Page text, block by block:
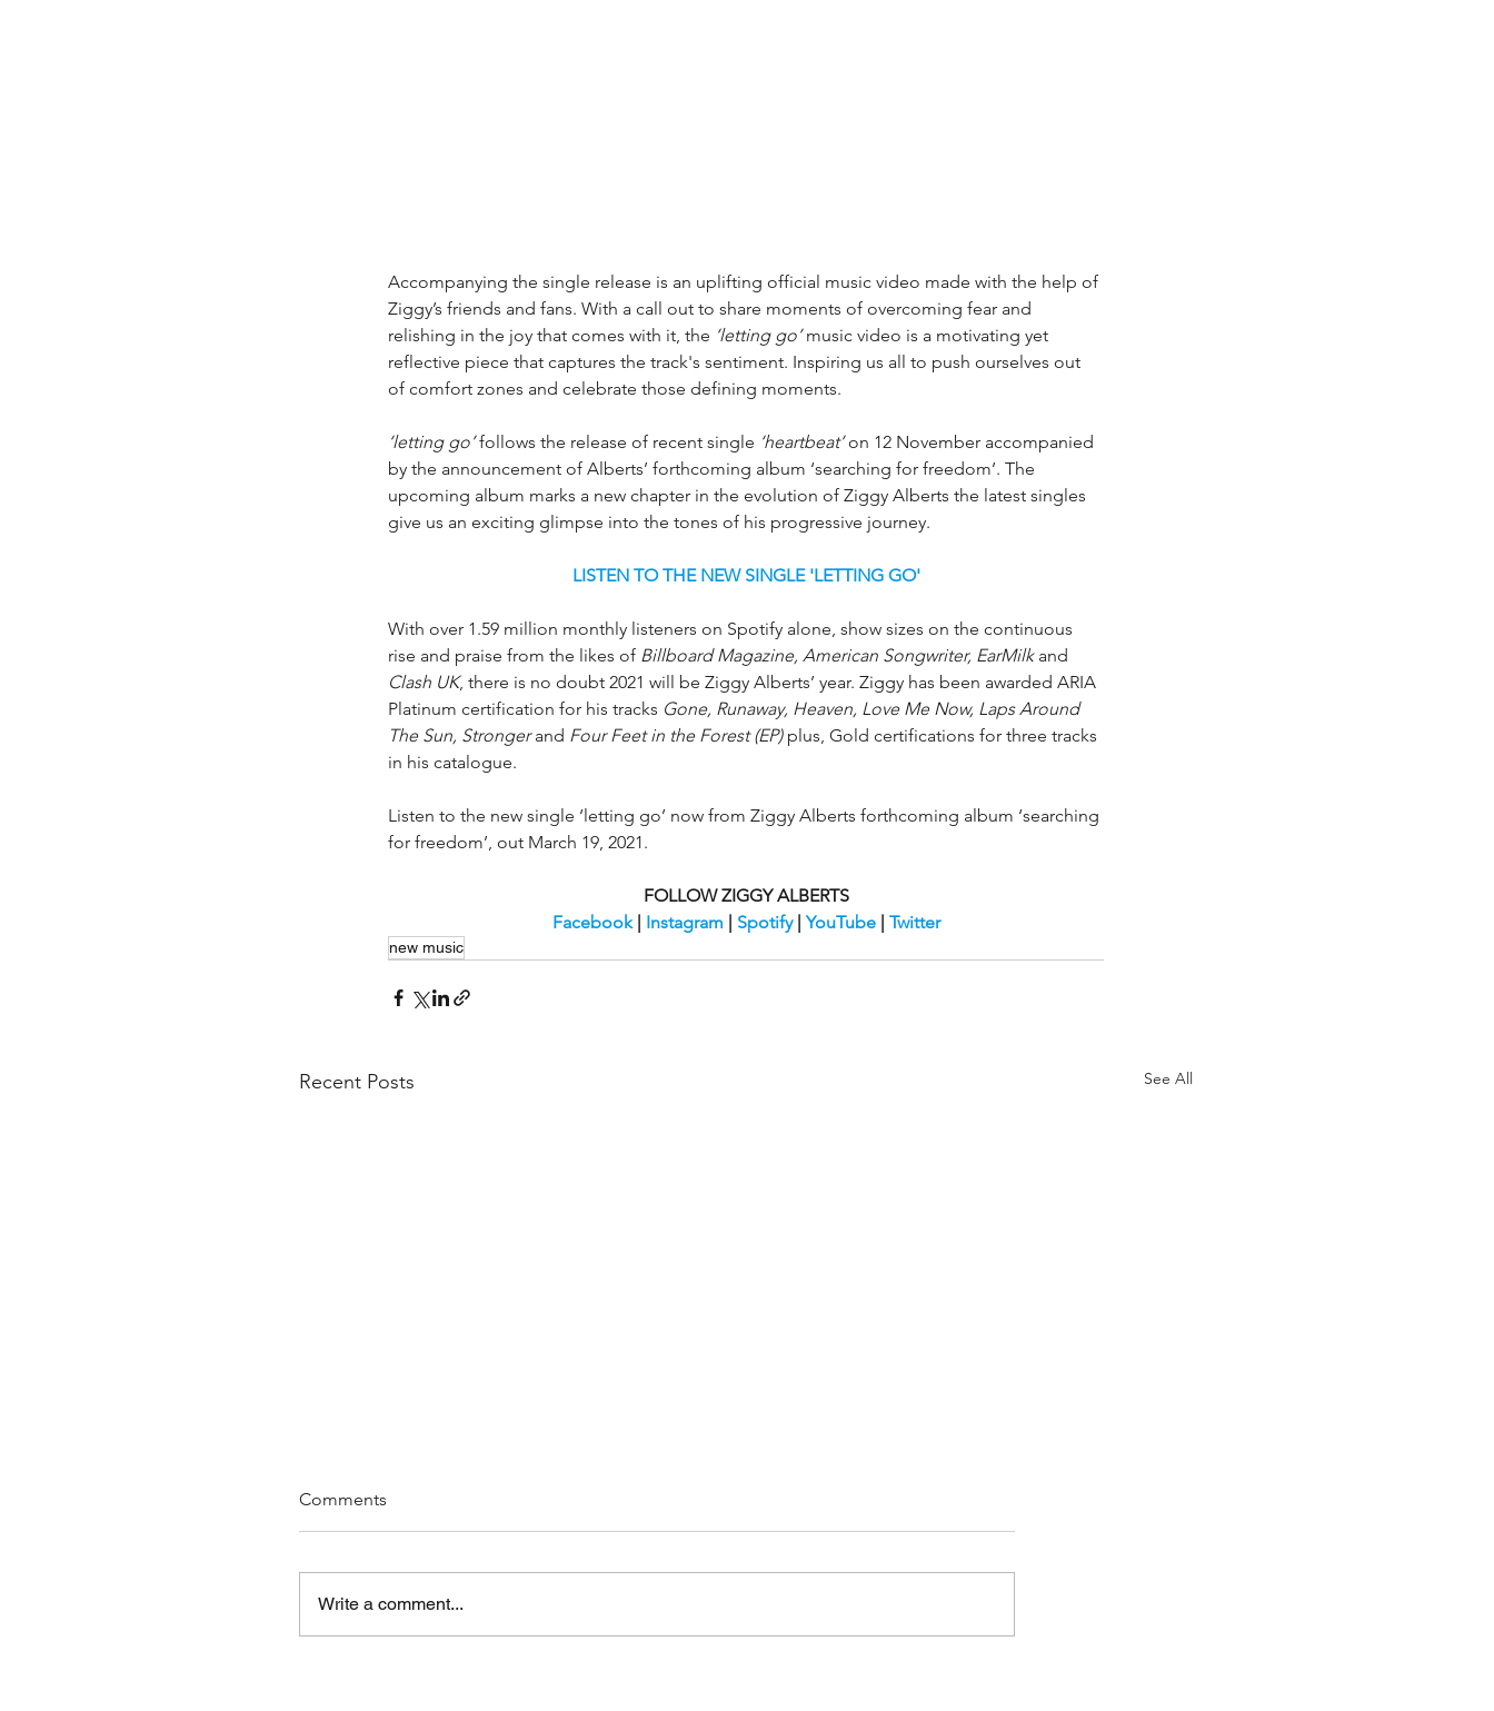
Accompanying the single release is an uplifting official music video made with the help of
Ziggy’s friends and fans. With a call out to share moments of overcoming fear and
relishing in the joy that comes with it, the ‘letting go’ music video is a motivating yet
reflective piece that captures the track's sentiment. Inspiring us all to push ourselves out
of comfort zones and celebrate those defining moments.
‘letting go’ follows the release of recent single ‘heartbeat’ on 12 November accompanied
by the announcement of Alberts’ forthcoming album ‘searching for freedom’. The
upcoming album marks a new chapter in the evolution of Ziggy Alberts the latest singles
give us an exciting glimpse into the tones of his progressive journey.
LISTEN TO THE NEW SINGLE 'LETTING GO'
With over 1.59 million monthly listeners on Spotify alone, show sizes on the continuous
rise and praise from the likes of Billboard Magazine, American Songwriter, EarMilk and
Clash UK, there is no doubt 2021 will be Ziggy Alberts’ year. Ziggy has been awarded ARIA
Platinum certification for his tracks Gone, Runaway, Heaven, Love Me Now, Laps Around
The Sun, Stronger and Four Feet in the Forest (EP) plus, Gold certifications for three tracks
in his catalogue.
Listen to the new single ‘letting go’ now from Ziggy Alberts forthcoming album ‘searching
for freedom’, out March 19, 2021.
FOLLOW ZIGGY ALBERTS
Facebook | Instagram | Spotify | YouTube | Twitter
new music
Recent Posts See All
Comments
Write a comment...